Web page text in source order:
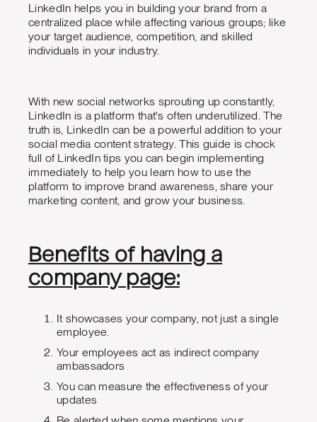
LinkedIn helps you in building your brand from a
centralized place while affecting various groups; like
your target audience, competition, and skilled
individuals in your industry.
With new social networks sprouting up constantly,
LinkedIn is a platform that's often underutilized. The
truth is, LinkedIn can be a powerful addition to your
social media content strategy. This guide is chock
full of LinkedIn tips you can begin implementing
immediately to help you learn how to use the
platform to improve brand awareness, share your
marketing content, and grow your business.
Benefits of having a
company page:
It showcases your company, not just a single
employee.
Your employees act as indirect company
ambassadors
You can measure the effectiveness of your
updates